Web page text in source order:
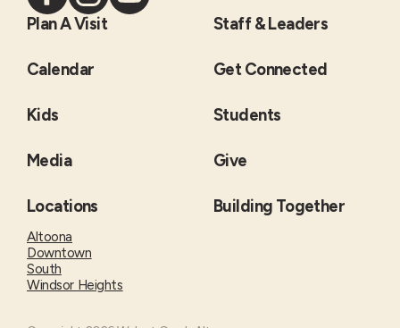
Plan A Visit Staff & Leaders
Calendar Get Connected
Kids Students
Media Give
Locations
Altoona
Downtown
South
Windsor Heights
Building Together